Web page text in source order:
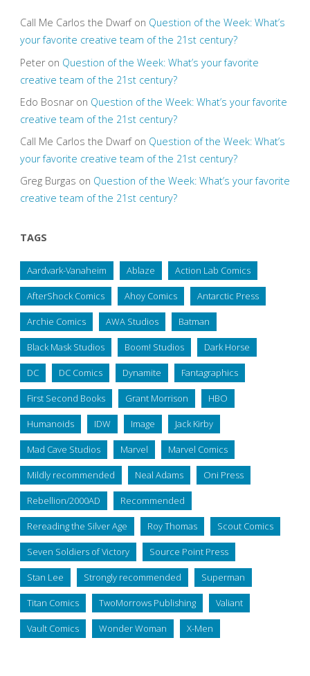
Call Me Carlos the Dwarfon Question of the Week: What’s
your favorite creative team of the 21st century?
Peteron Question of the Week: What’s your favorite
creative team of the 21st century?
Edo Bosnaron Question of the Week: What’s your favorite
creative team of the 21st century?
Call Me Carlos the Dwarfon Question of the Week: What’s
your favorite creative team of the 21st century?
Greg Burgas on Question of the Week: What’s your favorite
creative team of the 21st century?
TAGS
Aardvark-Vanaheim Ablaze Action Lab Comics
AfterShock Comics Ahoy Comics Antarctic Press
Archie Comics AWA Studios Batman
Black Mask Studios Boom! Studios Dark Horse
DC DC Comics Dynamite Fantagraphics
First Second Books Grant Morrison HBO
Humanoids IDW Image Jack Kirby
Mad Cave Studios Marvel Marvel Comics
Mildly recommended Neal Adams Oni Press
Rebellion/2000AD Recommended
Rereading the Silver Age Roy Thomas Scout Comics
Seven Soldiers of Victory Source Point Press
Stan Lee Strongly recommended Superman
Titan Comics TwoMorrows Publishing Valiant
Vault Comics Wonder Woman X-Men